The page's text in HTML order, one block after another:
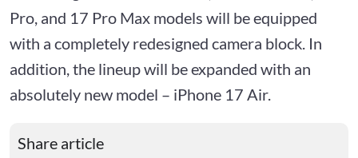
Pro, and 17 Pro Max models will be equipped
with a completely redesigned camera block. In
addition, the lineup will be expanded with an
absolutely new model – iPhone 17 Air.
Share article